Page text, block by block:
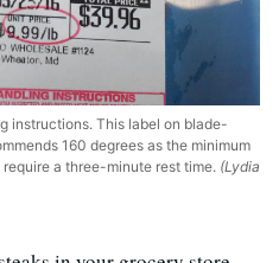
instructions. This label on blade-
160 degrees as the minimum
a three-minute rest time. (Lydia